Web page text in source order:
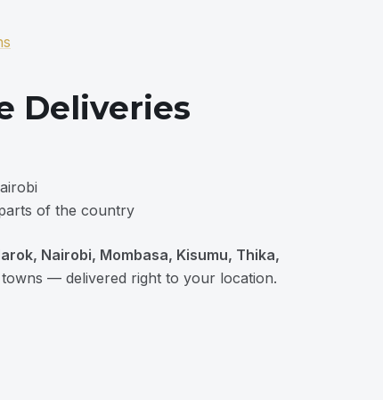
Deliveries
of the country
Nairobi, Mombasa, Kisumu, Thika,
— delivered right to your location.